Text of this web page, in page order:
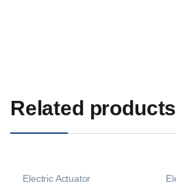
Related products
Electric Actuator